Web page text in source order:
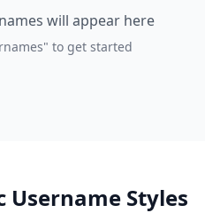
will appear here
to get started
Username Styles